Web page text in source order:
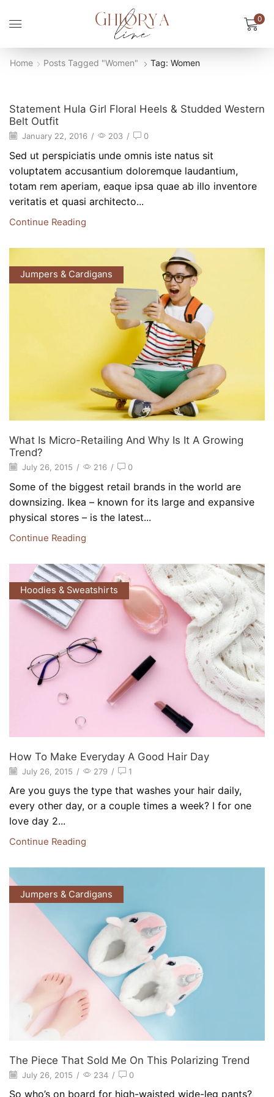
0
Home Posts Tagged "Women" Tag: Women
New Style
Statement Hula Girl Floral Heels & Studded Western
Belt Outfit
January 22, 2016 / 203 / 0
Sed ut perspiciatis unde omnis iste natus sit
voluptatem accusantium doloremque laudantium,
totam rem aperiam, eaque ipsa quae ab illo inventore
veritatis et quasi architecto...
Continue Reading
Jumpers & Cardigans
What Is Micro-Retailing And Why Is It A Growing
Trend?
July 26, 2015 / 216 / 0
Some of the biggest retail brands in the world are
downsizing. Ikea – known for its large and expansive
physical stores – is the latest...
Continue Reading
Hoodies & Sweatshirts
How To Make Everyday A Good Hair Day
July 26, 2015 / 279 / 1
Are you guys the type that washes your hair daily,
every other day, or a couple times a week? I for one
love day 2...
Continue Reading
Jumpers & Cardigans
The Piece That Sold Me On This Polarizing Trend
July 26, 2015 / 234 / 0
So who’s on board for high-waisted wide-leg pants?